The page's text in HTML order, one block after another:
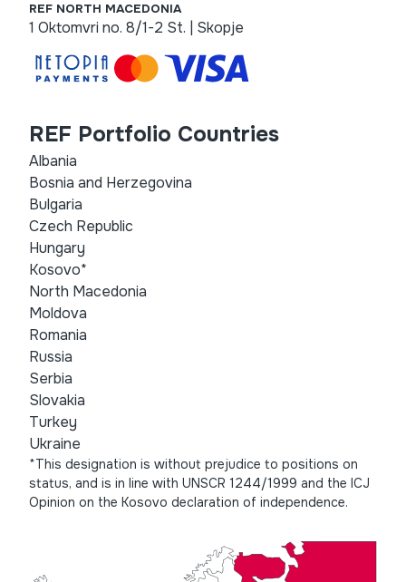
REF NORTH MACEDONIA
1 Oktomvri no. 8/1-2 St. | Skopje
REF Portfolio Countries
Albania
Bosnia and Herzegovina
Bulgaria
Czech Republic
Hungary
Kosovo*
North Macedonia
Moldova
Romania
Russia
Serbia
Slovakia
Turkey
Ukraine
*This designation is without prejudice to positions on
status, and is in line with UNSCR 1244/1999 and the ICJ
Opinion on the Kosovo declaration of independence.